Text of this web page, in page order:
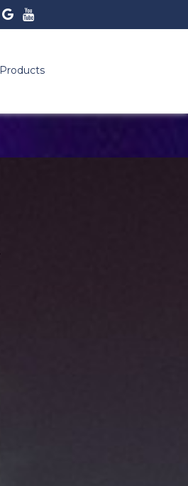
Products